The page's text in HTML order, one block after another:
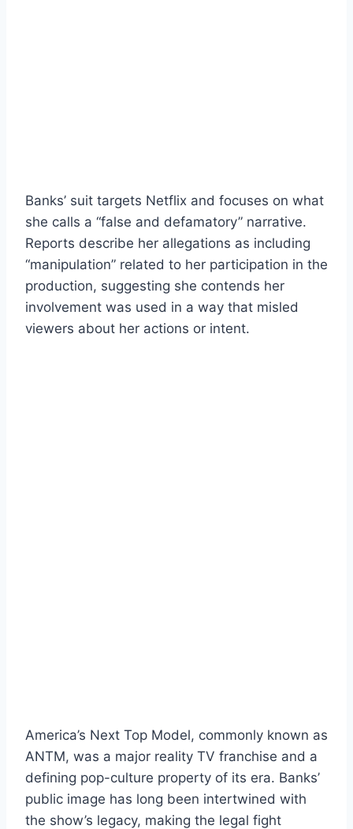
Banks’ suit targets Netflix and focuses on what
she calls a “false and defamatory” narrative.
Reports describe her allegations as including
“manipulation” related to her participation in the
production, suggesting she contends her
involvement was used in a way that misled
viewers about her actions or intent.
America’s Next Top Model, commonly known as
ANTM, was a major reality TV franchise and a
defining pop-culture property of its era. Banks’
public image has long been intertwined with
the show’s legacy, making the legal fight